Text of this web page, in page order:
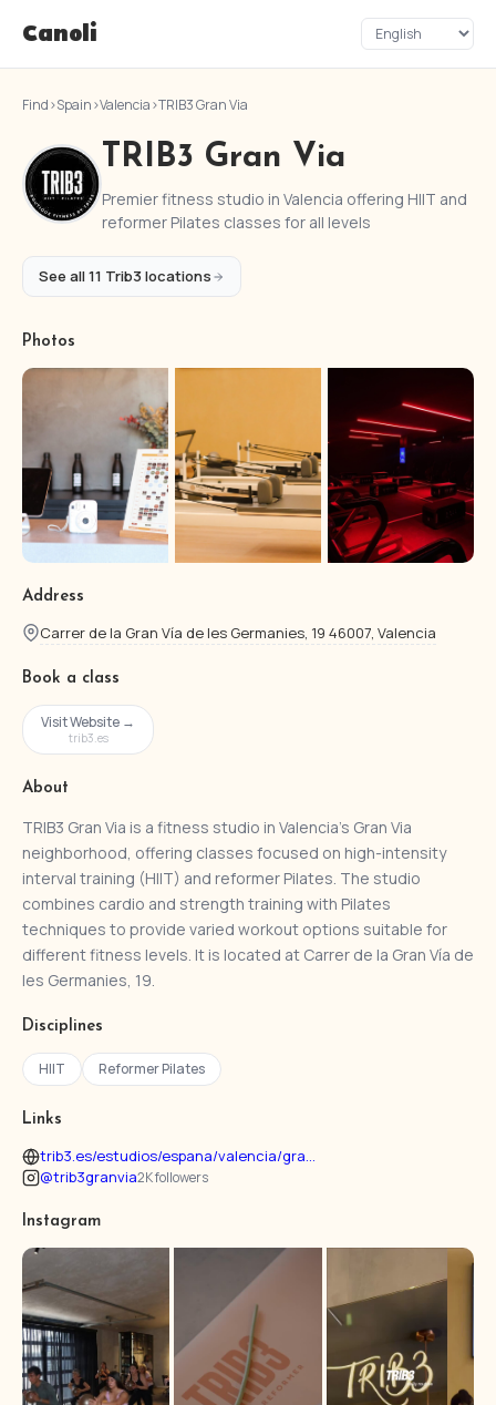
Canoli
Find›Spain›Valencia›TRIB3 Gran Via
TRIB3 Gran Via
Premier fitness studio in Valencia offering HIIT and
reformer Pilates classes for all levels
See all 11 Trib3 locations
Photos
Address
Carrer de la Gran Vía de les Germanies, 19 46007, Valencia
Book a class
Visit Website →
trib3.es
About
TRIB3 Gran Via is a fitness studio in Valencia’s Gran Via
neighborhood, offering classes focused on high-intensity
interval training (HIIT) and reformer Pilates. The studio
combines cardio and strength training with Pilates
techniques to provide varied workout options suitable for
different fitness levels. It is located at Carrer de la Gran Vía de
les Germanies, 19.
Disciplines
HIIT Reformer Pilates
Links
trib3.es/estudios/espana/valencia/gra...
@trib3granvia2K followers
Instagram